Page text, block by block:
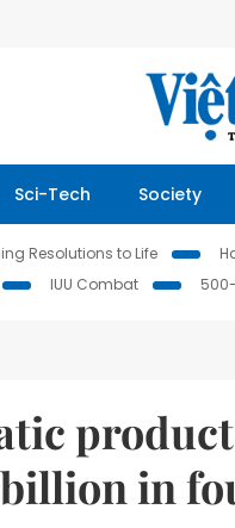
Sci-Tech Society
Resolutions to Life
IUU Combat
in